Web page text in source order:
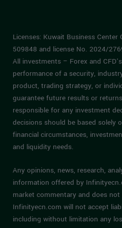
Licenses: Kuwait Business
509848 and license No. 2024/
All investments – Forex and
performance of a security,
product, trading strategy, or
guarantee future results or
responsible for any investment
decisions should be based solely
financial circumstances,
and liquidity needs.
Any opinions, news, research,
information offered by
market commentary and does
Infinityecn.com will not accept
including without limitation any